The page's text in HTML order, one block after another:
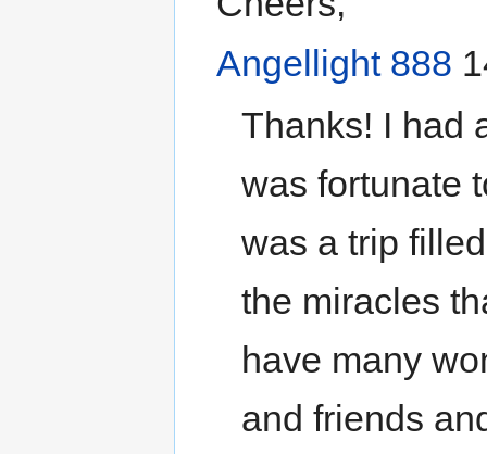
Angellight 888
Thanks! I had
was fortunate
was a trip
the miracles
have many
and friends